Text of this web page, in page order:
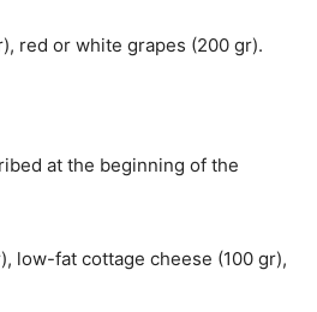
red or white grapes (200 gr).
at the beginning of the
low-fat cottage cheese (100 gr),